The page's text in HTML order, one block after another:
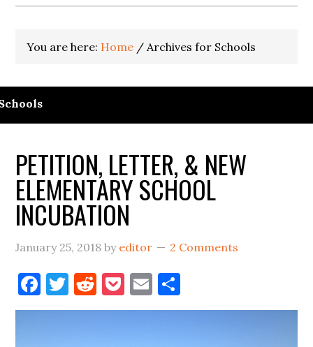
You are here: Home / Archives for Schools
PETITION, LETTER, & NEW
ELEMENTARY SCHOOL
INCUBATION
January 25, 2018 by editor 2 Comments
Facebook
Twitter
Reddit
Pocket
Email